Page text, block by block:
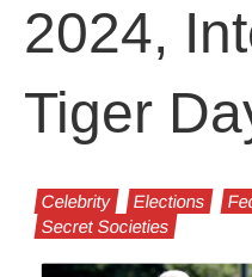
2024,
Tiger
Celebrity Elections
Secret Societies